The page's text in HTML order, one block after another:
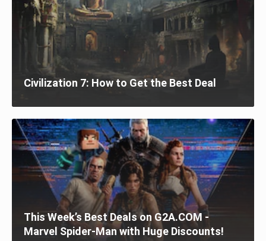
Civilization 7: How to Get the Best Deal
This Week’s Best Deals on G2A.COM -
Marvel Spider-Man with Huge Discounts!